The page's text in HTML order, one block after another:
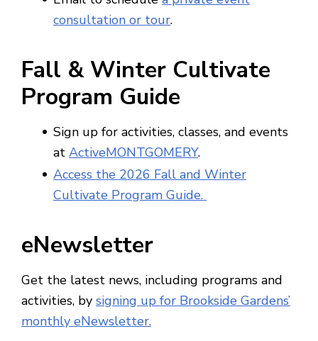
consultation or tour.
Fall & Winter Cultivate
Program Guide
Sign up for activities, classes, and events
at ActiveMONTGOMERY.
Access the 2026 Fall and Winter
Cultivate Program Guide.
eNewsletter
Get the latest news, including programs and
activities, by signing up for Brookside Gardens’
monthly eNewsletter.